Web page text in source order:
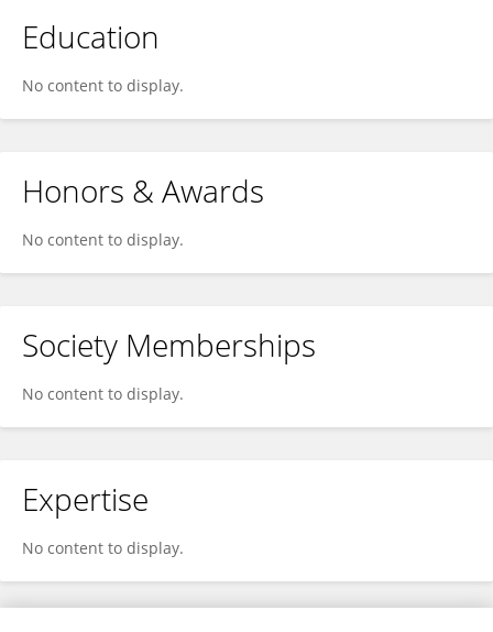
Education
No content to display.
Honors & Awards
No content to display.
Society Memberships
No content to display.
Expertise
No content to display.